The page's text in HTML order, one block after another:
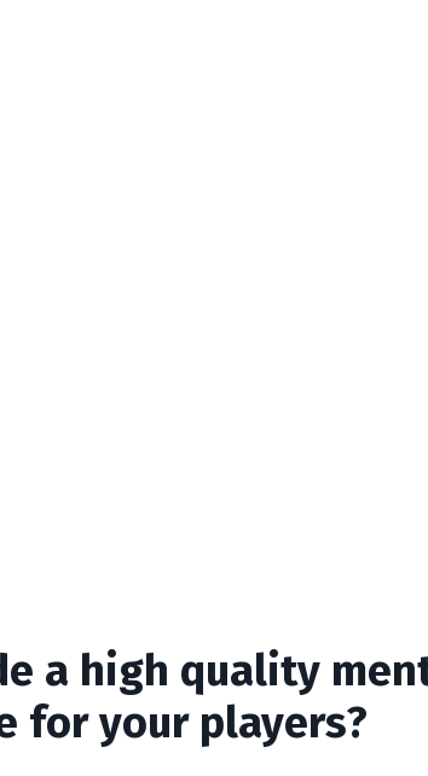
a high quality
for your players?